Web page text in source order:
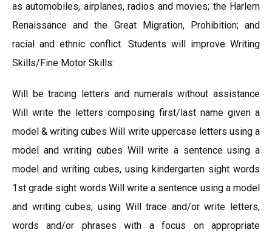
as automobiles, airplanes, radios and movies; the Harlem
Renaissance and the Great Migration, Prohibition; and
racial and ethnic conflict. Students will improve Writing
Skills/Fine Motor Skills:
Will be tracing letters and numerals without assistance
Will write the letters composing first/last name given a
model & writing cubes Will write uppercase letters using a
model and writing cubes Will write a sentence using a
model and writing cubes, using kindergarten sight words
1st grade sight words Will write a sentence using a model
and writing cubes, using Will trace and/or write letters,
words and/or phrases with a focus on appropriate